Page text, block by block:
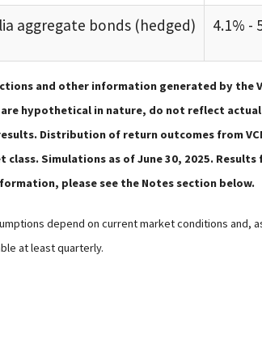
aggregate bonds (hedged) 4.1% -
and other information generated by the
hypothetical in nature, do not reflect
Distribution of return outcomes from
class. Simulations as of June 30, 2025.
please see the Notes section below.
depend on current market conditions and,
at least quarterly.